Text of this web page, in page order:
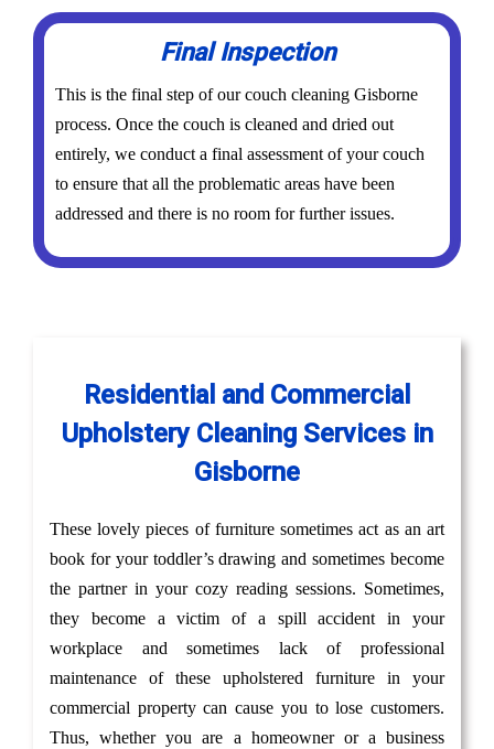
Final Inspection
This is the final step of our couch cleaning Gisborne
process. Once the couch is cleaned and dried out
entirely, we conduct a final assessment of your couch
to ensure that all the problematic areas have been
addressed and there is no room for further issues.
Residential and Commercial
Upholstery Cleaning Services in
Gisborne
These lovely pieces of furniture sometimes act as an art
book for your toddler’s drawing and sometimes become
the partner in your cozy reading sessions. Sometimes,
they become a victim of a spill accident in your
workplace and sometimes lack of professional
maintenance of these upholstered furniture in your
commercial property can cause you to lose customers.
Thus, whether you are a homeowner or a business